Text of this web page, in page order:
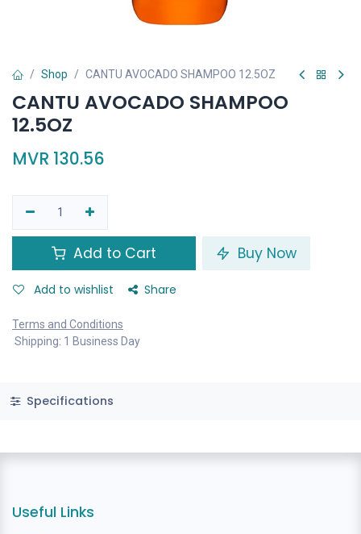
Shop CANTU AVOCADO SHAMPOO 12.5OZ
CANTU AVOCADO SHAMPOO
12.5OZ
MVR 130.56
Add to Cart Buy Now
Add to wishlist Share
Terms and Conditions
Shipping: 1 Business Day
Specifications
Useful Links